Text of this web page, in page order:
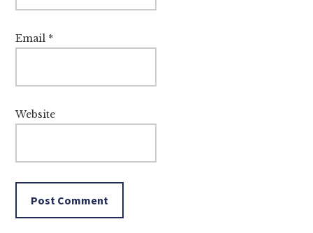
Email *
Website